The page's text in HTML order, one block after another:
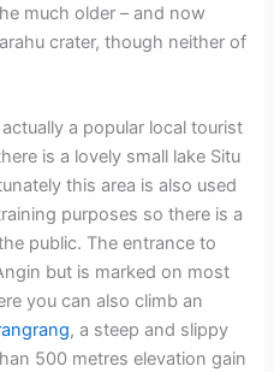
much older – and now
crater, though neither of
a popular local tourist
is a lovely small lake Situ
this area is also used
purposes so there is a
public. The entrance to
but is marked on most
you can also climb an
, a steep and slippy
500 metres elevation gain